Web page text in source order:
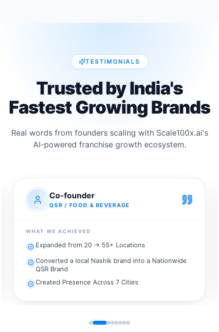
TESTIMONIALS
Trusted by India's
FastestGrowing Brands
Real words from founders scaling with Scale100x.ai's
AI-powered franchise growth ecosystem.
We had built a brand that people genuinely loved, but
different level of planning. Scale100x.ai helped us bring
structure to our expansion strategy, making our vision
ready.
Co-founder
QSR / FOOD & BEVERAGE
WHAT WE ACHIEVED
Expanded from 20 → 55+ Locations
Converted a local Nashik brand into a Nationwide
QSR Brand
Created Presence Across 7 Cities